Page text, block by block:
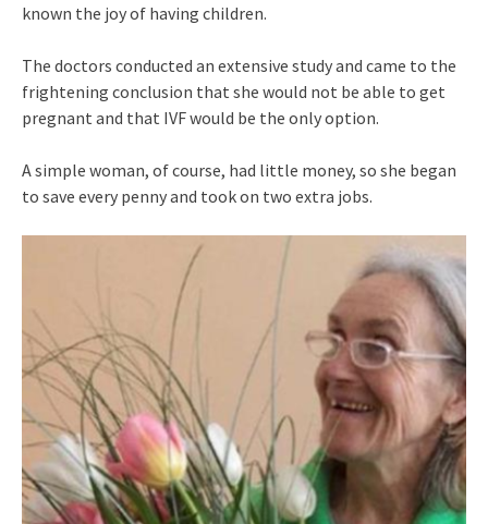
known the joy of having children.
The doctors conducted an extensive study and came to the
frightening conclusion that she would not be able to get
pregnant and that IVF would be the only option.
A simple woman, of course, had little money, so she began
to save every penny and took on two extra jobs.